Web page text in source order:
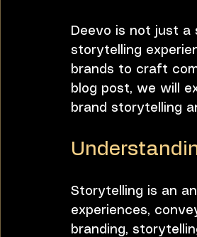
Bobby Humes Workplace Culture
Deevo is not just a
storytelling
brands to craft
blog post, we will
brand storytelling
Storytelling is an
experiences,
branding,